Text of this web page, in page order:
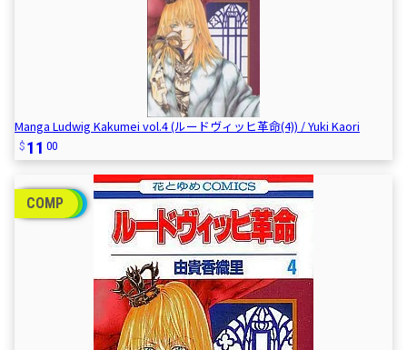
Manga Ludwig Kakumei vol.4 (ルードヴィッヒ革命(4)) / Yuki Kaori
11 00
COMP